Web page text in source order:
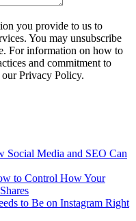
you provide to us to
You may unsubscribe
For information on how to
and commitment to
Privacy Policy.
Media and SEO Can
to Control How Your
to Be on Instagram Right